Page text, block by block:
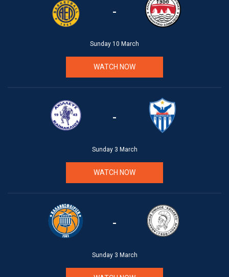
-
Sunday 10 March
WATCH NOW
-
Sunday 3 March
WATCH NOW
-
Sunday 3 March